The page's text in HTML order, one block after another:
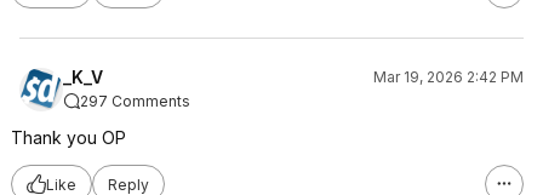
_K_V
Mar 19, 2026 2:42 PM
297 Comments
Thank you OP
Like Reply